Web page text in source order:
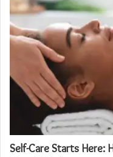
Self-Care Starts Here: